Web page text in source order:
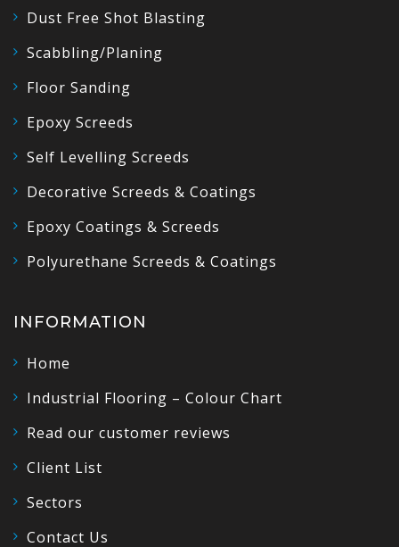
Dust Free Shot Blasting
Scabbling/Planing
Floor Sanding
Epoxy Screeds
Self Levelling Screeds
Decorative Screeds & Coatings
Epoxy Coatings & Screeds
Polyurethane Screeds & Coatings
INFORMATION
Home
Industrial Flooring – Colour Chart
Read our customer reviews
Client List
Sectors
Contact Us